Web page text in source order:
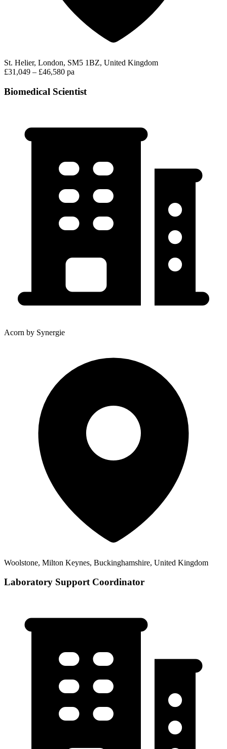
St. Helier, London, SM5 1BZ, United Kingdom
£31,049 – £46,580 pa
Biomedical Scientist
Acorn by Synergie
Woolstone, Milton Keynes, Buckinghamshire, United Kingdom
Laboratory Support Coordinator